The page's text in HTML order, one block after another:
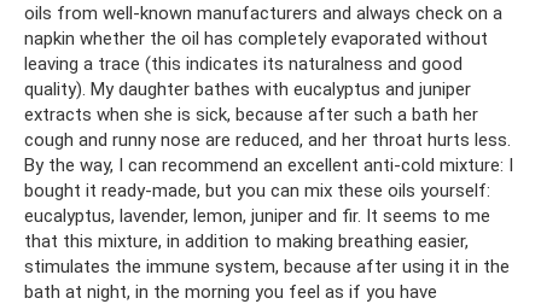
oils from well-known manufacturers and always check on a
napkin whether the oil has completely evaporated without
leaving a trace (this indicates its naturalness and good
quality). My daughter bathes with eucalyptus and juniper
extracts when she is sick, because after such a bath her
cough and runny nose are reduced, and her throat hurts less.
By the way, I can recommend an excellent anti-cold mixture: I
bought it ready-made, but you can mix these oils yourself:
eucalyptus, lavender, lemon, juniper and fir. It seems to me
that this mixture, in addition to making breathing easier,
stimulates the immune system, because after using it in the
bath at night, in the morning you feel as if you have